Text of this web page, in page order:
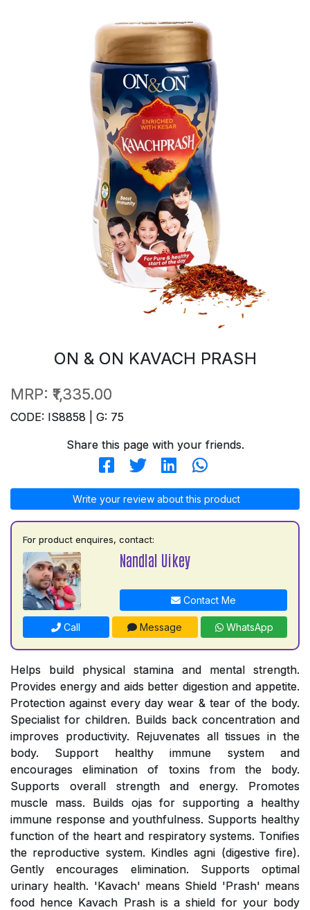
ON & ON KAVACH PRASH
MRP: ₹1,335.00
CODE: IS8858 | G: 75
Share this page with your friends.
Write your review about this product
For product enquires, contact:
Nandlal Uikey
Contact Me
Call Message WhatsApp
Helps build physical stamina and mental strength.
Provides energy and aids better digestion and appetite.
Protection against every day wear & tear of the body.
Specialist for children. Builds back concentration and
improves productivity. Rejuvenates all tissues in the
body. Support healthy immune system and
encourages elimination of toxins from the body.
Supports overall strength and energy. Promotes
muscle mass. Builds ojas for supporting a healthy
immune response and youthfulness. Supports healthy
function of the heart and respiratory systems. Tonifies
the reproductive system. Kindles agni (digestive fire).
Gently encourages elimination. Supports optimal
urinary health. 'Kavach' means Shield 'Prash' means
food hence Kavach Prash is a shield for your body